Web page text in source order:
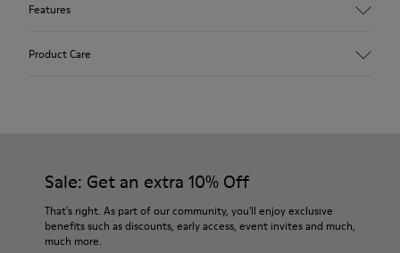
Features
EVA
74% textile (90% wool - 10% polyester) 26% recycled
polyester
Product Care
For detailed instructions on how to care for your pair, visit our
Shoe Care Guide.
Sale: Get an extra 10% Off
That's right. As part of our community, you'll enjoy exclusive
benefits such as discounts, early access, event invites and much,
much more.